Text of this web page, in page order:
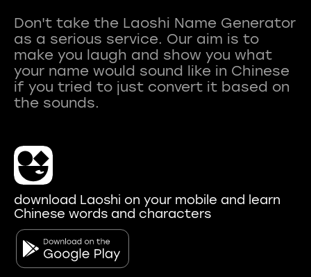
Don't take the Laoshi Name Generator
as a serious service. Our aim is to
make you laugh and show you what
your name would sound like in Chinese
if you tried to just convert it based on
download Laoshi on your mobile and learn
Chinese words and characters